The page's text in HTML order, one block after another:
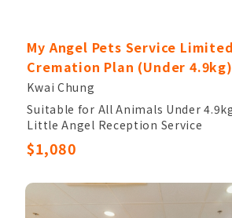
My Angel Pets Service
Cremation Plan (Under 4.9kg)
Kwai Chung
Suitable for All Animals Under
Little Angel Reception Service
Low-Temperature Freezing
returned to nature (non-retrievable)
$1,080